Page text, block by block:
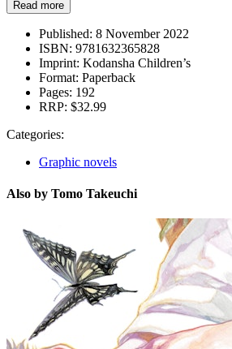
Read more
Published: 8 November 2022
ISBN: 9781632365828
Imprint: Kodansha Children’s
Format: Paperback
Pages: 192
RRP: $32.99
Categories:
Graphic novels
Also by Tomo Takeuchi